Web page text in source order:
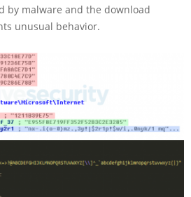
by malware and the download
unusual behavior.